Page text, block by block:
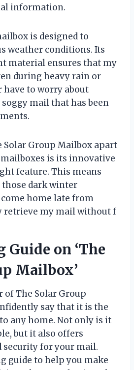
information.
is designed to
weather conditions. Its
material ensures that my
during heavy rain or
have to worry about
mail that has been
Solar Group Mailbox apart
is its innovative
feature. This means
dark winter
home late from
retrieve my mail without f
on ‘The
Mailbox’
of The Solar Group
say that it is the
any home. Not only is it
but it also offers
security for your mail.
guide to help you make